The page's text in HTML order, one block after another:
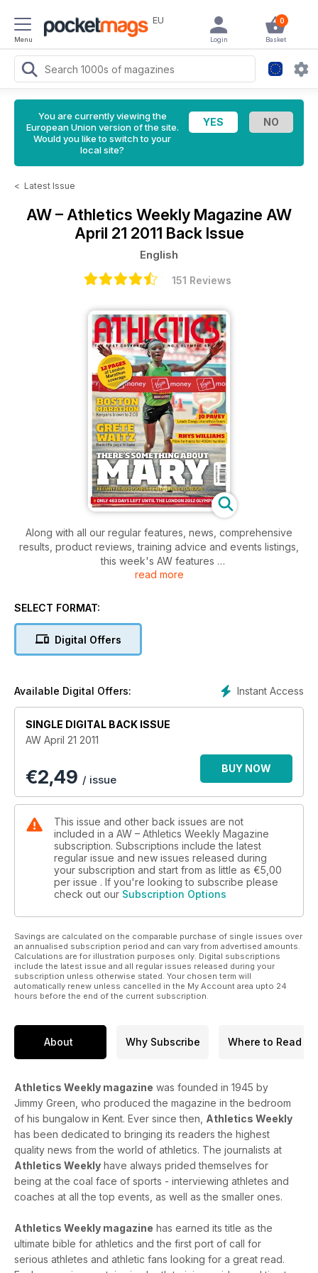
Menu
EU 0
Basket
Login
You are currently viewing the
European Union version of the site.
Would you like to switch to your
local site?
< Latest Issue
AW – Athletics Weekly Magazine AW
April 21 2011 Back Issue
English
151 Reviews
Along with all our regular features, news, comprehensive
results, product reviews, training advice and events listings,
this week's AW features
- Young Athlete - Triple Jumper Bradley Pike
- Spotlight - Jo Pavey on her marathon debut
read more
SELECT FORMAT:
Digital Offers
Instant Access
Available Digital Offers:
SINGLE DIGITAL BACK ISSUE
AW April 21 2011
€2,49 / issue
BUY NOW
This issue and other back issues are not
included in a AW – Athletics Weekly Magazine
subscription. Subscriptions include the latest
regular issue and new issues released during
your subscription and start from as little as €5,00
per issue . If you're looking to subscribe please
check out our Subscription Options
Savings are calculated on the comparable purchase of single issues over
an annualised subscription period and can vary from advertised amounts.
Calculations are for illustration purposes only. Digital subscriptions
include the latest issue and all regular issues released during your
subscription unless otherwise stated. Your chosen term will
automatically renew unless cancelled in the My Account area upto 24
hours before the end of the current subscription.
About Why Subscribe Where to Read
Athletics Weekly magazine was founded in 1945 by
Jimmy Green, who produced the magazine in the bedroom
of his bungalow in Kent. Ever since then, Athletics Weekly
has been dedicated to bringing its readers the highest
quality news from the world of athletics. The journalists at
Athletics Weekly have always prided themselves for
being at the coal face of sports - interviewing athletes and
coaches at all the top events, as well as the smaller ones.
Athletics Weekly magazine has earned its title as the
ultimate bible for athletics and the first port of call for
serious athletes and athletic fans looking for a great read.